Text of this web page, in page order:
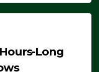
Long